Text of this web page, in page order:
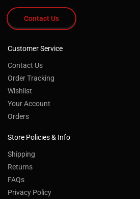
Contact Us
Customer Service
Contact Us
Order Tracking
Wishlist
Your Account
Orders
Store Policies & Info
Shipping
Returns
FAQs
Privacy Policy